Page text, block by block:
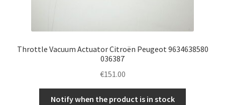
Throttle Vacuum Actuator Citroën Peugeot 9634638580
036387
€151.00
Notify when the product is in stock